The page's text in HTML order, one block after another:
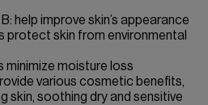
help improve skin’s appearance
protect skin from environmental
minimize moisture loss
various cosmetic benefits,
skin, soothing dry and sensitive